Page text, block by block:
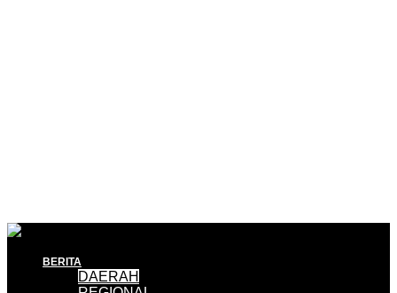
BERITA
DAERAH